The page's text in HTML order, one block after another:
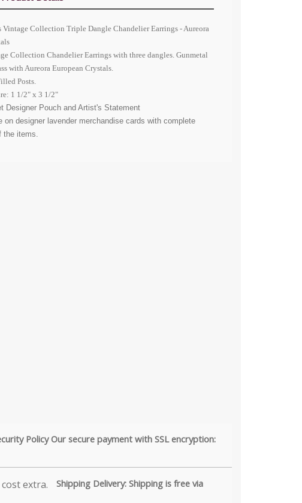
Vintage Collection Triple Dangle Chandelier Earrings - Aureora
Collection Chandelier Earrings with three dangles. Gunmetal
with Aureora European Crystals
Posts.
1 1/2" x 3 1/2"
Designer Pouch and Artist's Statement
on designer lavender merchandise cards with complete
items.
Policy Our secure payment with SSL encryption:
Shipping Delivery: Shipping is free via